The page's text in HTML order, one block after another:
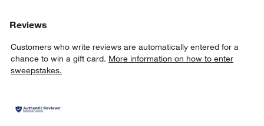
Reviews
Customers who write reviews are automatically entered for a
chance to win a gift card. More information on how to enter
sweepstakes.